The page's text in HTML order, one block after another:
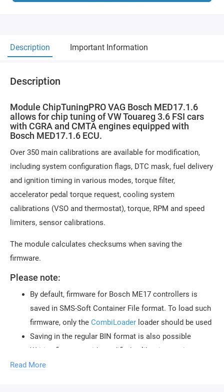
Description Important Information
Description
Module ChipTuningPRO VAG Bosch MED17.1.6
allows for chip tuning of VW Touareg 3.6 FSI cars
with CGRA and CMTA engines equipped with
Bosch MED17.1.6 ECU.
Over 350 main calibrations are available for modification,
including system configuration flags, DTC mask, fuel delivery
and ignition timing in various modes, torque filter,
accelerator pedal torque request, cooling system
calibrations (VSO and thermostat), torque, RPM and speed
limiters, sensor calibrations.
The module calculates checksums when saving the
firmware.
Please note:
By default, firmware for Bosch ME17 controllers is
saved in SMS-Soft Container File format. To load such
firmware, only the CombiLoader loader should be used
Saving in the regular BIN format is also possible
Writing firmware with modified calibrations using
diagnostic method is possible with the help of
Read More